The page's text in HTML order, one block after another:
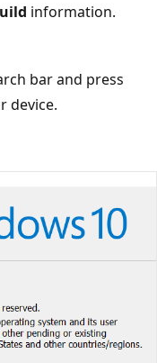
information.
bar and press
device.